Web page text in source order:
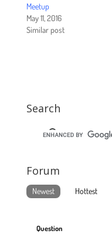
Meetup
May 11, 2016
Similar post
Search
Forum
Newest Hottest
Question